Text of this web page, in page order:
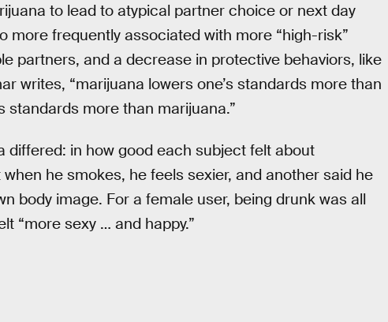
to lead to atypical partner choice or next day
more frequently associated with more “high-risk”
partners, and a decrease in protective behaviors, like
writes, “marijuana lowers one’s standards more than
standards more than marijuana.”
differed: in how good each subject felt about
he smokes, he feels sexier, and another said he
body image. For a female user, being drunk was all
“more sexy … and happy.”